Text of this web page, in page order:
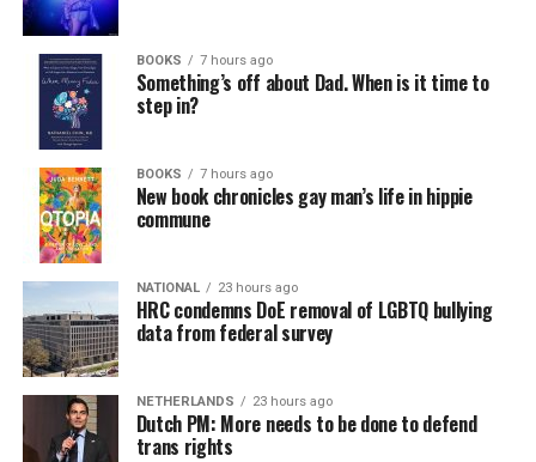
BOOKS 7 hours ago
Something’s off about Dad. When is it time to
step in?
BOOKS 7 hours ago
New book chronicles gay man’s life in hippie
commune
NATIONAL 23 hours ago
HRC condemns DoE removal of LGBTQ bullying
data from federal survey
NETHERLANDS 23 hours ago
Dutch PM: More needs to be done to defend
trans rights